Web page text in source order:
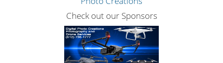
Check out our Sponsors